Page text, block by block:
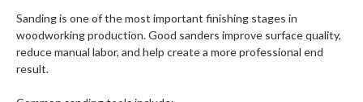
Sanding is one of the most important finishing stages in
woodworking production. Good sanders improve surface quality,
reduce manual labor, and help create a more professional end
result.